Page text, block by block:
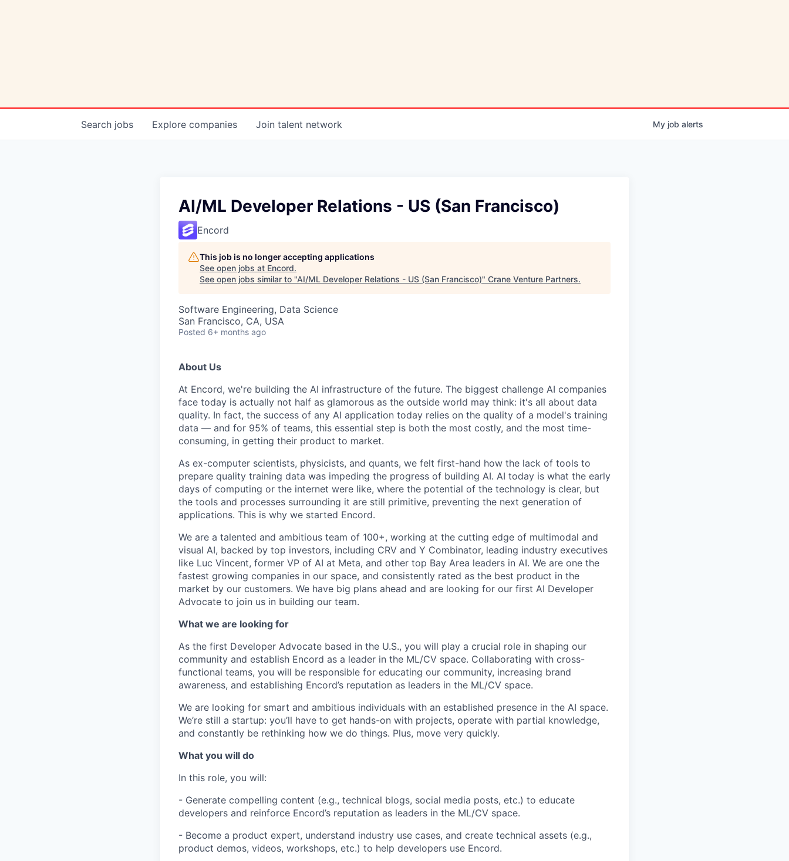
Search jobs Explore companies Join talent network My job alerts
AI/ML Developer Relations - US (San Francisco)
Encord
This job is no longer accepting applications
See open jobs at Encord.
See open jobs similar to "AI/ML Developer Relations - US (San Francisco)" Crane Venture Partners.
Software Engineering, Data Science
San Francisco, CA, USA
Posted 6+ months ago
About Us
At Encord, we're building the AI infrastructure of the future. The biggest challenge AI companies
face today is actually not half as glamorous as the outside world may think: it's all about data
quality. In fact, the success of any AI application today relies on the quality of a model's training
data — and for 95% of teams, this essential step is both the most costly, and the most time-
consuming, in getting their product to market.
As ex-computer scientists, physicists, and quants, we felt first-hand how the lack of tools to
prepare quality training data was impeding the progress of building AI. AI today is what the early
days of computing or the internet were like, where the potential of the technology is clear, but
the tools and processes surrounding it are still primitive, preventing the next generation of
applications. This is why we started Encord.
We are a talented and ambitious team of 100+, working at the cutting edge of multimodal and
visual AI, backed by top investors, including CRV and Y Combinator, leading industry executives
like Luc Vincent, former VP of AI at Meta, and other top Bay Area leaders in AI. We are one the
fastest growing companies in our space, and consistently rated as the best product in the
market by our customers. We have big plans ahead and are looking for our first AI Developer
Advocate to join us in building our team.
What we are looking for
As the first Developer Advocate based in the U.S., you will play a crucial role in shaping our
community and establish Encord as a leader in the ML/CV space. Collaborating with cross-
functional teams, you will be responsible for educating our community, increasing brand
awareness, and establishing Encord’s reputation as leaders in the ML/CV space.
We are looking for smart and ambitious individuals with an established presence in the AI space.
We’re still a startup: you’ll have to get hands-on with projects, operate with partial knowledge,
and constantly be rethinking how we do things. Plus, move very quickly.
What you will do
In this role, you will:
- Generate compelling content (e.g., technical blogs, social media posts, etc.) to educate
developers and reinforce Encord’s reputation as leaders in the ML/CV space.
- Become a product expert, understand industry use cases, and create technical assets (e.g.,
product demos, videos, workshops, etc.) to help developers use Encord.